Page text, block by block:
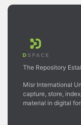
The Repository
Misr International
capture, store,
material in digital